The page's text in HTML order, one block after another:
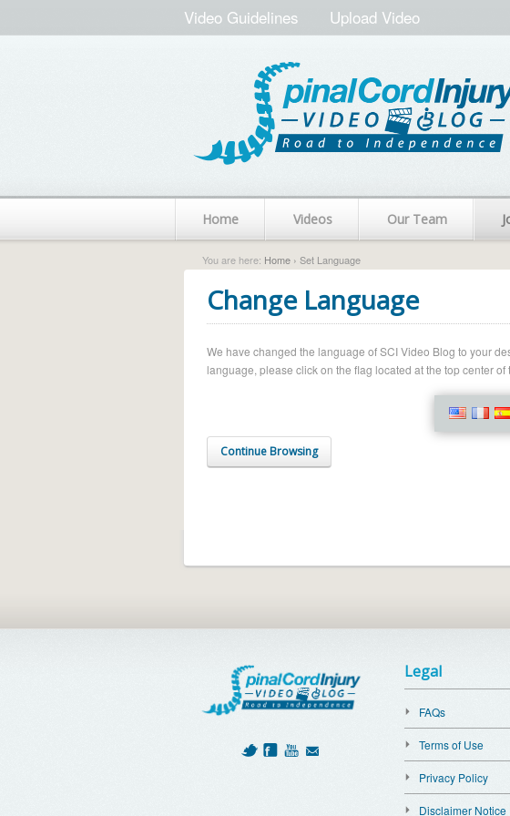
Video Guidelines Upload Video
Home Videos Our Team
You are here: Home › Set Language
Change Language
We have changed the language of SCI Video Blog to your
language, please click on the flag located at the top center of
Continue Browsing
Legal
FAQs
Terms of Use
Privacy Policy
Disclaimer Notice